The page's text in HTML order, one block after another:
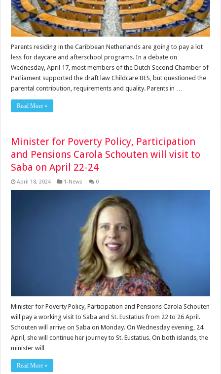
Parents residing in the Caribbean Netherlands are going to pay a lot
less for daycare and afterschool programs. In a debate on
Wednesday, April 17, most members of the Dutch Second Chamber of
Parliament supported the draft law Childcare BES, but questioned the
parental contribution, requirements and quality. Parents in …
Read More »
Minister for Poverty Policy, Participation
and Pensions Carola Schouten will visit to
Saba on April 22-24
April 18, 2024 1-News 0
Minister for Poverty Policy, Participation and Pensions Carola Schouten
will pay a working visit to Saba and St. Eustatius from 22 to 26 April.
Schouten will arrive on Saba on Monday. On Wednesday evening, 24
April, she will continue her journey to St. Eustatius. On both islands, the
minister will …
Read More »